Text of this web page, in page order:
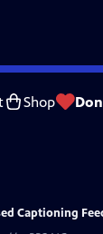
Shop
Captioning